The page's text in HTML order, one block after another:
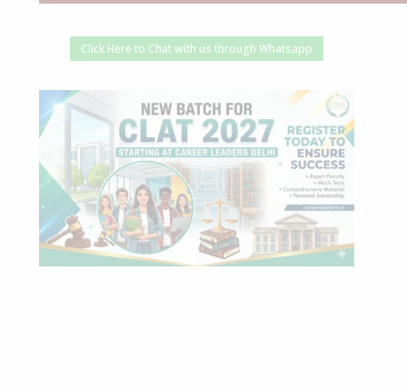
Click Here to Chat with us through Whatsapp